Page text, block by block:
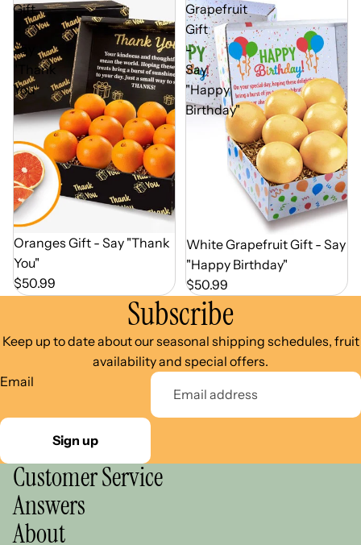
Gift
Say
"Thank
You"
Out of Season
Oranges Gift - Say "Thank
You"
$50.99
Grapefruit
Gift
-
Say
"Happy
Birthday"
Out of Season
White Grapefruit Gift - Say
"Happy Birthday"
$50.99
Subscribe
Keep up to date about our seasonal shipping schedules, fruit
availability and special offers.
Email
Sign up
Customer Service
Answers
About